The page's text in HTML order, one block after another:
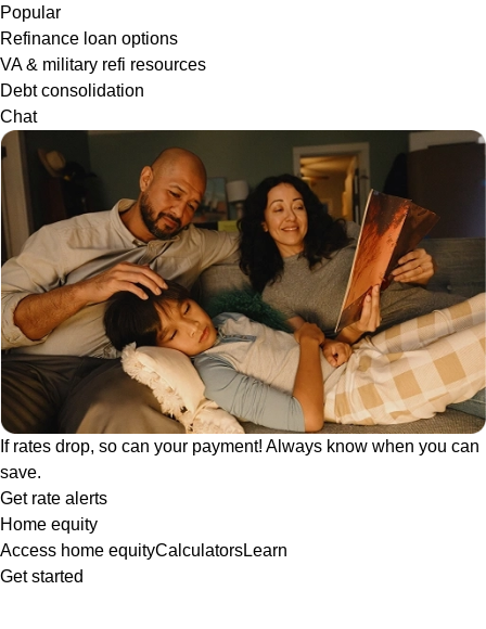
Popular
Refinance loan options
VA & military refi resources
Debt consolidation
Chat
If rates drop, so can your payment! Always know when you can
save.
Get rate alerts
Home equity
Access home equityCalculatorsLearn
Get started